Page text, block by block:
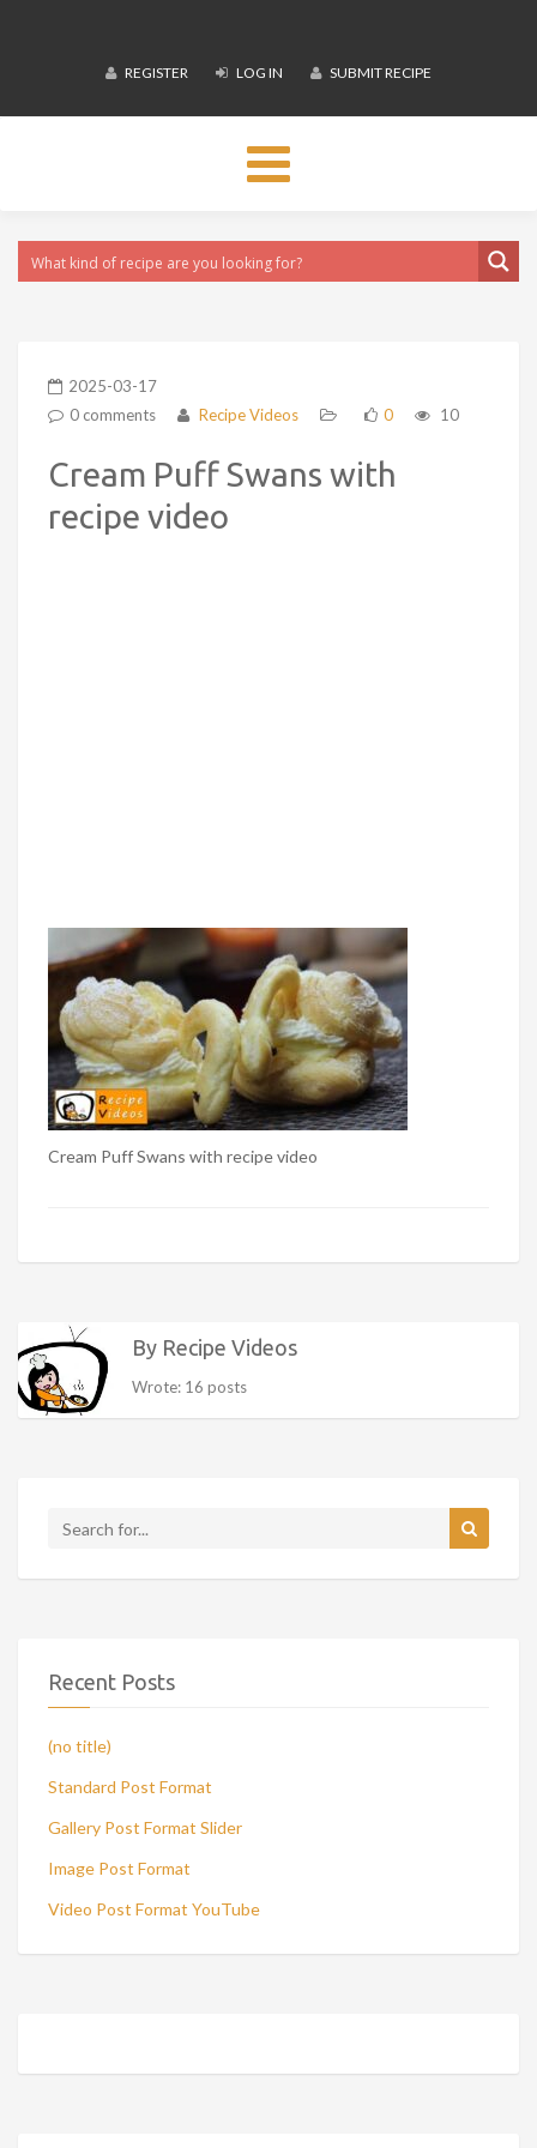
REGISTER LOG IN SUBMIT RECIPE
Toggle
navigation
2025-03-17
0 comments
Recipe Videos 0 10
Cream Puff Swans with
recipe video
Cream Puff Swans with recipe video
By Recipe Videos
Wrote: 16 posts
Recent Posts
(no title)
Standard Post Format
Gallery Post Format Slider
Image Post Format
Video Post Format YouTube